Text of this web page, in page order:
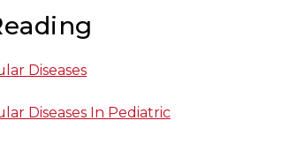
Diseases
Diseases In Pediatric